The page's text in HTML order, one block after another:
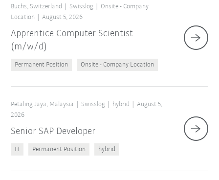
Buchs, Switzerland Swisslog
Onsite - Company
Location
August 5, 2026
Apprentice Computer Scientist
(m/w/d)
Permanent Position Onsite - Company Location
Petaling Jaya, Malaysia Swisslog hybrid
August 5,
2026
Senior SAP Developer
IT Permanent Position hybrid